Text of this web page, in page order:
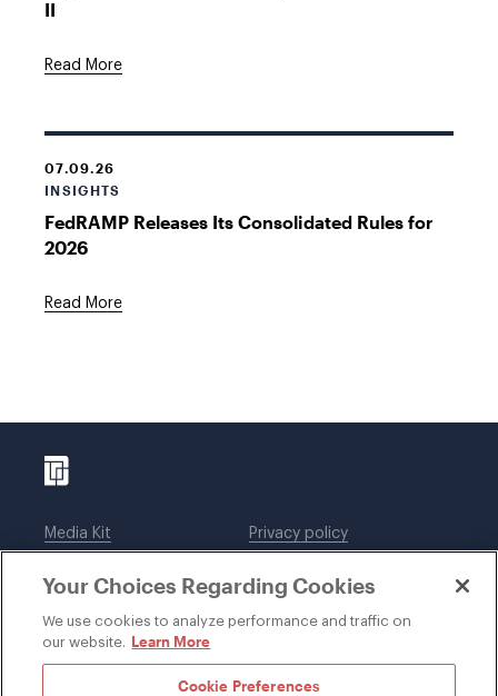
II
Read More
07.09.26
INSIGHTS
FedRAMP Releases Its Consolidated Rules for
2026
Read More
Media Kit
Legal notices
Privacy policy
DWT Collaborate
Your Choices Regarding Cookies
We use cookies to analyze performance and traffic on
our website. Learn More
Cookie Preferences